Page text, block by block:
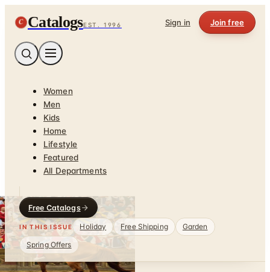
C CatalogsEST. 1996 Sign in Join free
Women
Men
Kids
Home
Lifestyle
Featured
All Departments
Free Catalogs
IN THIS ISSUE Holiday Free Shipping
Garden
Spring Offers